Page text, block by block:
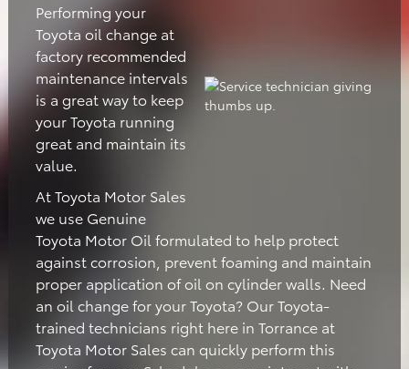
Performing your
Toyota oil change at
factory recommended
maintenance intervals
is a great way to keep
your Toyota running
great and maintain its
value.
At Toyota Motor Sales
we use Genuine
Toyota Motor Oil formulated to help protect
against corrosion, prevent foaming and maintain
proper application of oil on cylinder walls. Need
an oil change for your Toyota? Our Toyota-
trained technicians right here in Torrance at
Toyota Motor Sales can quickly perform this